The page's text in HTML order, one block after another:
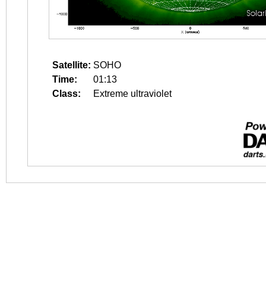
Satellite: SOHO
Time:
01:13
Class:
Extreme ultraviolet